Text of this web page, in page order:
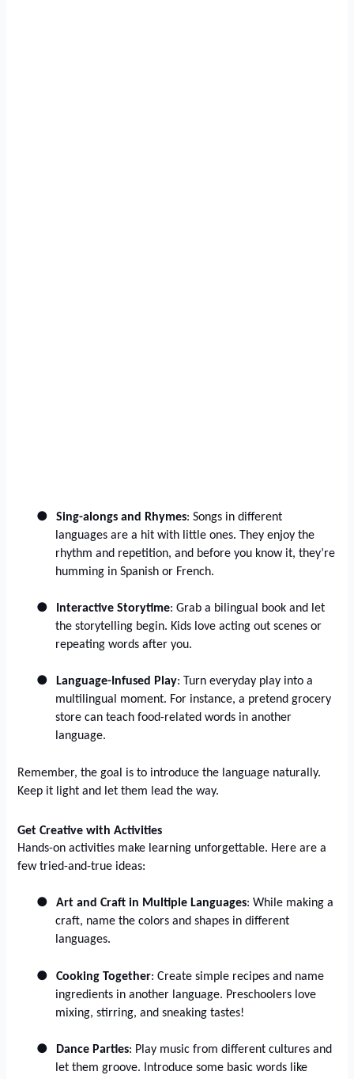
● Sing-alongs and Rhymes: Songs in different
languages are a hit with little ones. They enjoy the
rhythm and repetition, and before you know it, they’re
humming in Spanish or French.
● Interactive Storytime: Grab a bilingual book and let
the storytelling begin. Kids love acting out scenes or
repeating words after you.
● Language-Infused Play: Turn everyday play into a
multilingual moment. For instance, a pretend grocery
store can teach food-related words in another
language.
Remember, the goal is to introduce the language naturally.
Keep it light and let them lead the way.
Get Creative with Activities
Hands-on activities make learning unforgettable. Here are a
few tried-and-true ideas:
● Art and Craft in Multiple Languages: While making a
craft, name the colors and shapes in different
languages.
● Cooking Together: Create simple recipes and name
ingredients in another language. Preschoolers love
mixing, stirring, and sneaking tastes!
● Dance Parties: Play music from different cultures and
let them groove. Introduce some basic words like